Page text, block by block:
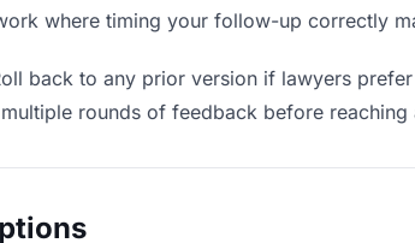
where timing your follow-up correctly
back to any prior version if lawyers
rounds of feedback before reaching